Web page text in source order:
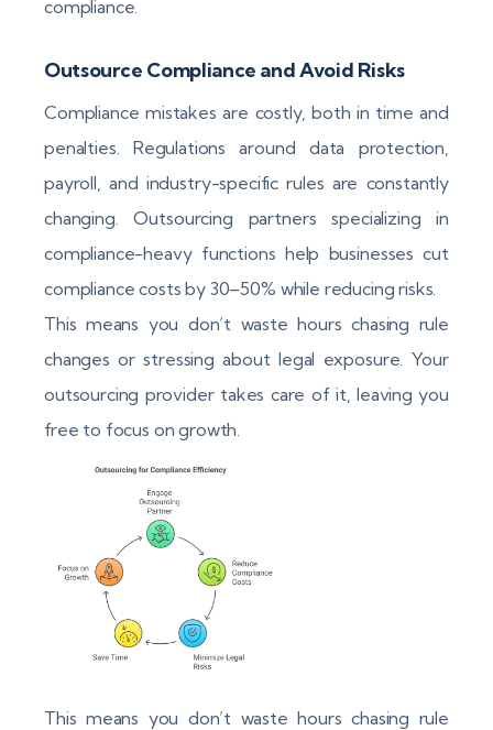
compliance.
Outsource Compliance and Avoid Risks
Compliance mistakes are costly, both in time and
penalties. Regulations around data protection,
payroll, and industry-specific rules are constantly
changing. Outsourcing partners specializing in
compliance-heavy functions help businesses cut
compliance costs by 30–50% while reducing risks.
This means you don’t waste hours chasing rule
changes or stressing about legal exposure. Your
outsourcing provider takes care of it, leaving you
free to focus on growth.
This means you don’t waste hours chasing rule